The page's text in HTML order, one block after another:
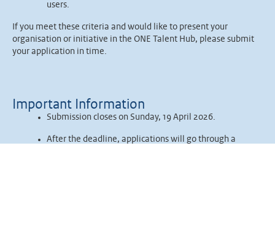
users.
If you meet these criteria and would like to present your
organisation or initiative in the ONE Talent Hub, please submit
your application in time.
Important Information
Submission closes on Sunday, 19 April 2026.
After the deadline, applications will go through a